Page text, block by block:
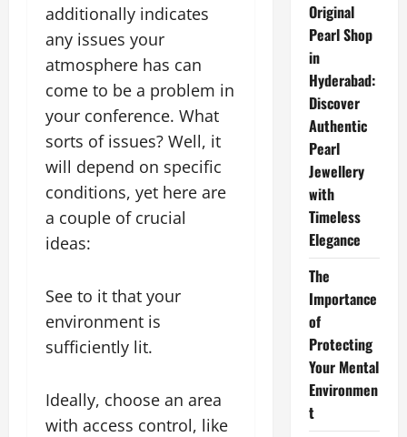
additionally indicates
any issues your
atmosphere has can
come to be a problem in
your conference. What
sorts of issues? Well, it
will depend on specific
conditions, yet here are
a couple of crucial
ideas:
See to it that your
environment is
sufficiently lit.
Ideally, choose an area
with access control, like
Original
Pearl Shop
in
Hyderabad:
Discover
Authentic
Pearl
Jewellery
with
Timeless
Elegance
The
Importance
of
Protecting
Your Mental
Environmen
t